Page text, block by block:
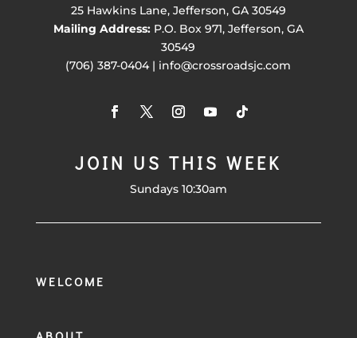
25 Hawkins Lane, Jefferson, GA 30549
Mailing Address:P.O. Box 971, Jefferson, GA
30549
(706) 387-0404 | info@crossroadsjc.com
JOIN US THIS WEEK
Sundays 10:30am
WELCOME